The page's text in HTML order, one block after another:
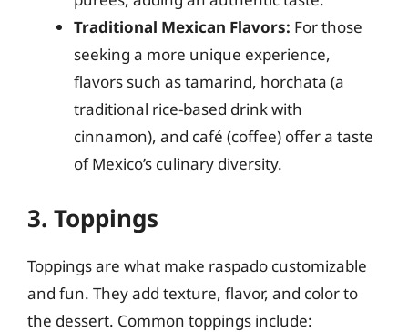
Traditional Mexican Flavors: For those
seeking a more unique experience,
flavors such as tamarind, horchata (a
traditional rice-based drink with
cinnamon), and café (coffee) offer a taste
of Mexico’s culinary diversity.
3. Toppings
Toppings are what make raspado customizable
and fun. They add texture, flavor, and color to
the dessert. Common toppings include: